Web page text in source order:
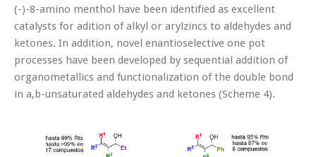
(-)-8-amino menthol have been identified as excellent
catalysts for adition of alkyl or arylzincs to aldehydes and
ketones. In addition, novel enantioselective one pot
processes have been developed by sequential addition of
organometallics and functionalization of the double bond
in a,b-unsaturated aldehydes and ketones (Scheme 4).